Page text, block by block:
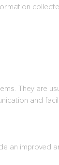
They are
and
an improved